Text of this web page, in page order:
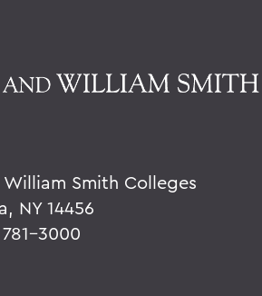
Smith Colleges
NY 14456
3000